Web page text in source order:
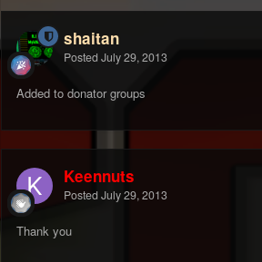
shaitan
Posted July 29, 2013
Added to donator groups
Keennuts
Posted July 29, 2013
Thank you